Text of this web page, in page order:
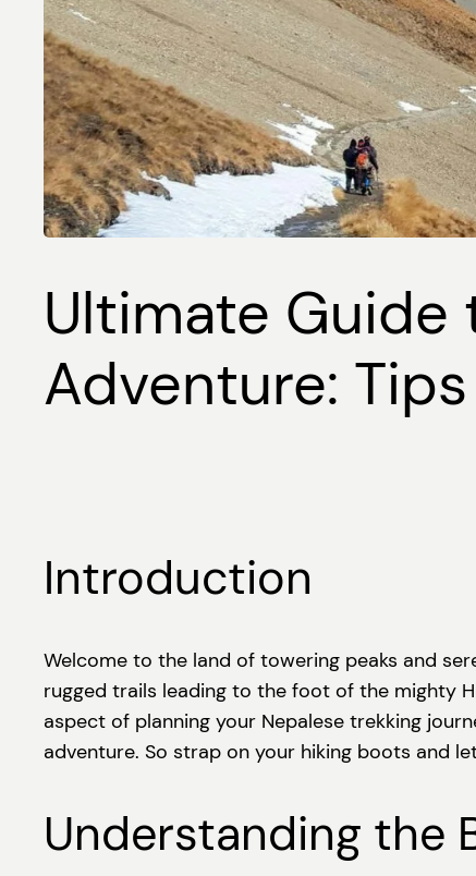
Ultimate Guide
Adventure:
Introduction
Welcome to the land of towering peaks and
rugged trails leading to the foot of the mighty
aspect of planning your Nepalese trekking
adventure. So strap on your hiking boots and
Understanding the